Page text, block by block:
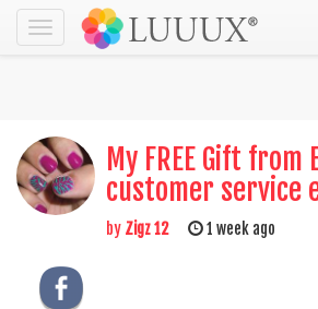
Toggle
navigation
My FREE Gift from
customer service
by Zigz 12 1 week ago